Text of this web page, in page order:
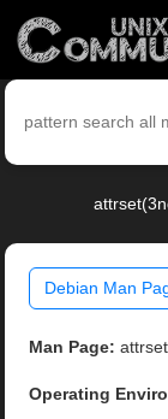
Debian Man
Man Page: attrset
Operating